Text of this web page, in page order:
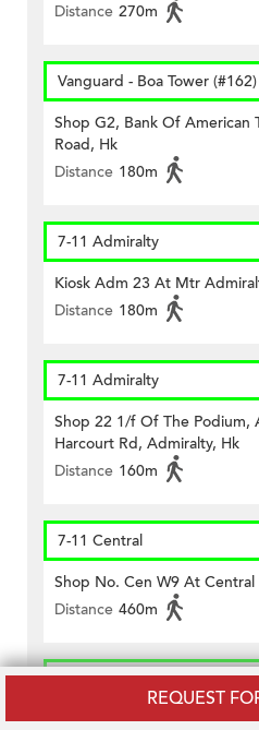
REQUEST
Distance 270m
Vanguard - Boa Tower (#162)
Shop G2, Bank Of American
Road, Hk
Distance 180m
7-11 Admiralty
Kiosk Adm 23 At Mtr
Distance 180m
7-11 Admiralty
Shop 22 1/f Of The Podium,
Harcourt Rd, Admiralty, Hk
Distance 160m
7-11 Central
Shop No. Cen W9 At
Distance 460m
CircleK - Central (234)
Shop No.1 Lower G/f.,